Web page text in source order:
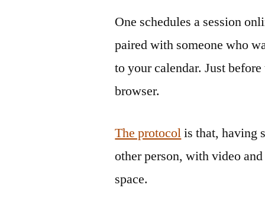
One schedules a session
paired with someone who
to your calendar. Just
browser.
The protocolis that, having
other person, with video
space.